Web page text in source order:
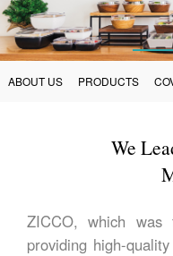
ABOUT US PRODUCTS
We
ZICCO, which
providing high-